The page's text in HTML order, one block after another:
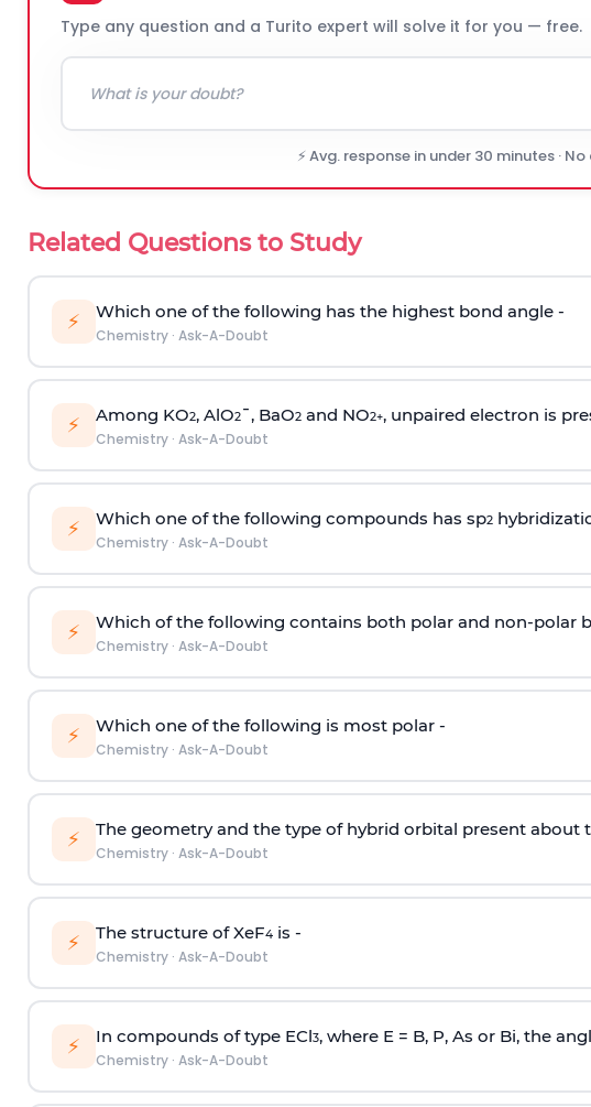
Type any question and a Turito expert will solve it for you — free.
⚡ Avg. response in under 30 minutes ·
Related Questions to Study
⚡ Which one of the following has the highest bond angle -
Chemistry· Ask-A-Doubt
⚡ Among KO2, AlO2¯, BaO2and NO2+, unpaired electron is
Chemistry· Ask-A-Doubt
⚡ Which one of the following compounds has sp2
Chemistry· Ask-A-Doubt
⚡ Which of the following contains both polar and non-polar
Chemistry· Ask-A-Doubt
⚡ Which one of the following is most polar -
Chemistry· Ask-A-Doubt
⚡ The geometry and the type of hybrid orbital present about
Chemistry· Ask-A-Doubt
⚡ The structure of XeF4is -
Chemistry· Ask-A-Doubt
⚡ In compounds of type ECl3, where E = B, P, As or Bi, the
Chemistry· Ask-A-Doubt